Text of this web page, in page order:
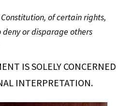
of certain rights,
or disparage others
IS SOLELY CONCERNED
INTERPRETATION.